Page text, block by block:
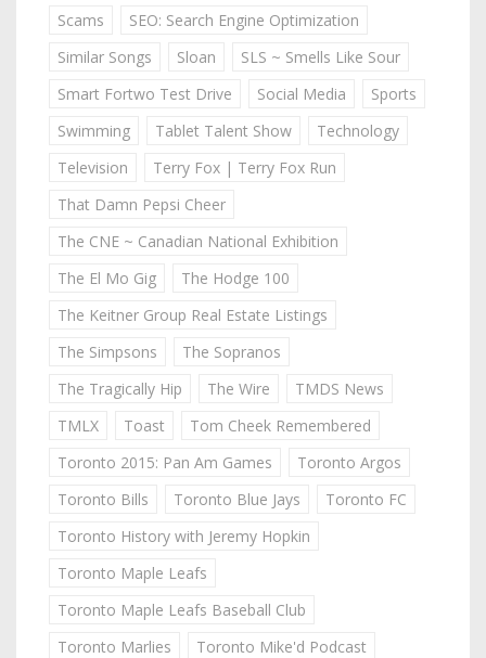
Scams
SEO: Search Engine Optimization
Similar Songs
Sloan
SLS ~ Smells Like Sour
Smart Fortwo Test Drive
Social Media
Sports
Swimming
Tablet Talent Show
Technology
Television
Terry Fox | Terry Fox Run
That Damn Pepsi Cheer
The CNE ~ Canadian National Exhibition
The El Mo Gig
The Hodge 100
The Keitner Group Real Estate Listings
The Simpsons
The Sopranos
The Tragically Hip
The Wire
TMDS News
TMLX
Toast
Tom Cheek Remembered
Toronto 2015: Pan Am Games
Toronto Argos
Toronto Bills
Toronto Blue Jays
Toronto FC
Toronto History with Jeremy Hopkin
Toronto Maple Leafs
Toronto Maple Leafs Baseball Club
Toronto Marlies
Toronto Mike'd Podcast